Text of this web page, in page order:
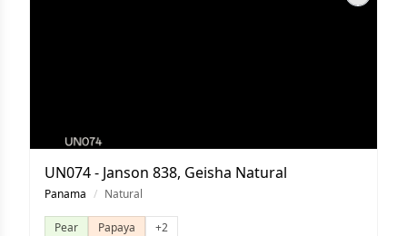
UN074 - Janson 838, Geisha Natural
Panama / Natural
Pear Papaya +2